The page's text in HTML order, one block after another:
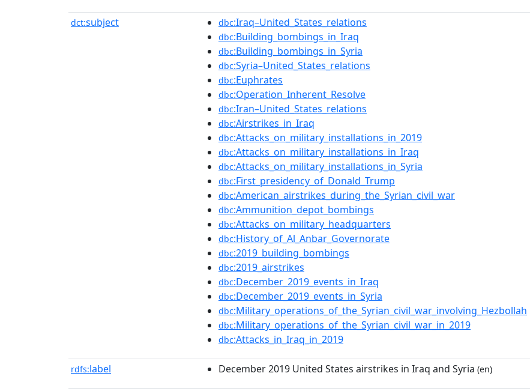
dct:subject dbc:Iraq–United_States_relations
dbc:Building_bombings_in_Iraq
dbc:Building_bombings_in_Syria
dbc:Syria–United_States_relations
dbc:Euphrates
dbc:Operation_Inherent_Resolve
dbc:Iran–United_States_relations
dbc:Airstrikes_in_Iraq
dbc:Attacks_on_military_installations_in_2019
dbc:Attacks_on_military_installations_in_Iraq
dbc:Attacks_on_military_installations_in_Syria
dbc:First_presidency_of_Donald_Trump
dbc:American_airstrikes_during_the_Syrian_civil_war
dbc:Ammunition_depot_bombings
dbc:Attacks_on_military_headquarters
dbc:History_of_Al_Anbar_Governorate
dbc:2019_building_bombings
dbc:2019_airstrikes
dbc:December_2019_events_in_Iraq
dbc:December_2019_events_in_Syria
dbc:Military_operations_of_the_Syrian_civil_war_involving_Hezbollah
dbc:Military_operations_of_the_Syrian_civil_war_in_2019
dbc:Attacks_in_Iraq_in_2019
rdfs:label December 2019 United States airstrikes in Iraq and Syria (en)